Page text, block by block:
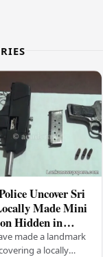
Uncover Sri
Made Mini
Hidden in
made a landmark
a locally